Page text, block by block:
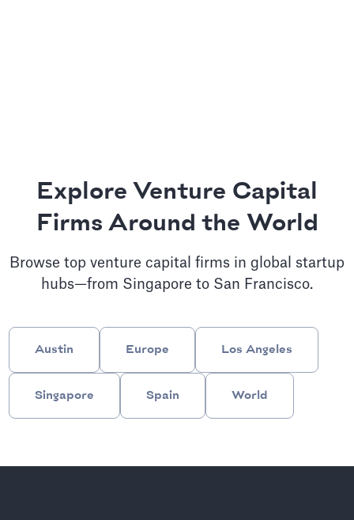
Explore Venture Capital
Firms Around the World
Browse top venture capital firms in global startup
hubs—from Singapore to San Francisco.
Austin Europe Los Angeles
Singapore Spain World